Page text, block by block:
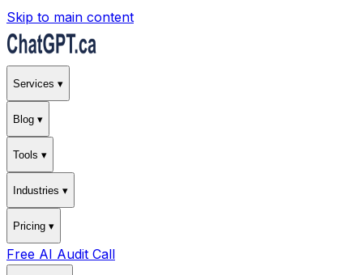
Skip to main content
Services ▾
Blog ▾
Tools ▾
Industries ▾
Pricing ▾
Free AI Audit Call